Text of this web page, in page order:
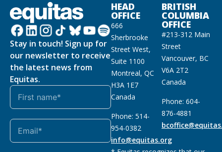
Stay in touch! Sign up for
our newsletter to receive
the latest news from
Equitas.
HEAD
OFFICE
666
Sherbrooke
Street West,
Suite 1100
Montreal, QC
H3A 1E7
Canada
Phone: 514-
954-0382
info@equitas.org
BRITISH
COLUMBIA
OFFICE
#213-312 Main
Street
Vancouver, BC
V6A 2T2
Canada
Phone: 604-
876-4881